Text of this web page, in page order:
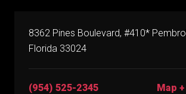
8362 Pines Boulevard, #410*
Florida 33024
(954) 525-2345 Map